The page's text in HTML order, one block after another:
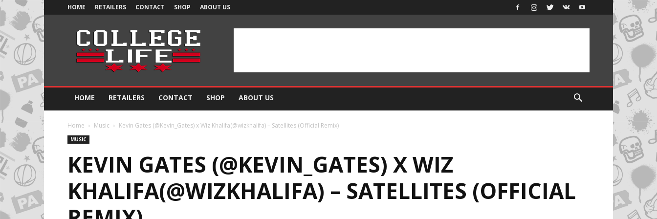
HOME RETAILERS CONTACT SHOP ABOUT US
Official
College
Life
HOME RETAILERS CONTACT SHOP ABOUT US
Home Music Kevin Gates (@Kevin_Gates) x Wiz Khalifa(@wizkhalifa) – Satellites (Official Remix)
MUSIC
KEVIN GATES (@KEVIN_GATES) X WIZ
KHALIFA(@WIZKHALIFA) – SATELLITES (OFFICIAL